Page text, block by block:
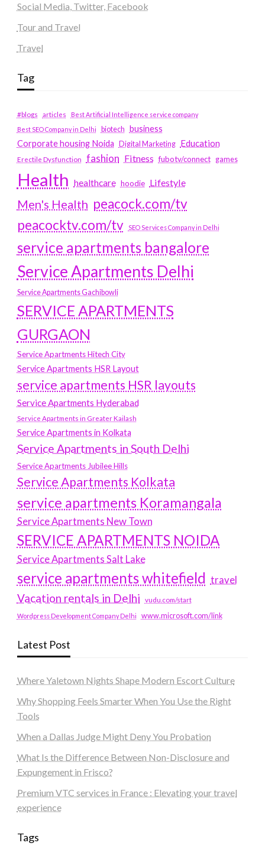
Social Media, Twitter, Facebook
Tour and Travel
Travel
Tag
#blogs articles
Best Artificial Intelligence service company
Best SEO Company in Delhi
biotech business
Corporate housing Noida
Digital Marketing Education
Erectile Dysfunction fashion Fitness fubotv/connect games
Health healthcare hoodie Lifestyle
Men's Health peacock.com/tv
peacocktv.com/tv
SEO Services Company in Delhi
service apartments bangalore
Service Apartments Delhi
Service Apartments Gachibowli
SERVICE APARTMENTS
GURGAON
Service Apartments Hitech City
Service Apartments HSR Layout
service apartments HSR layouts
Service Apartments Hyderabad
Service Apartments in Greater Kailash
Service Apartments in Kolkata
Service Apartments in South Delhi
Service Apartments Jubilee Hills
Service Apartments Kolkata
service apartments Koramangala
Service Apartments New Town
SERVICE APARTMENTS NOIDA
Service Apartments Salt Lake
service apartments whitefield travel
Vacation rentals in Delhi vudu.com/start
Wordpress Development Company Delhi www.microsoft.com/link
Latest Post
Where Yaletown Nights Shape Modern Escort Culture
Why Shopping Feels Smarter When You Use the Right
Tools
When a Dallas Judge Might Deny You Probation
What Is the Difference Between Non-Disclosure and
Expungement in Frisco?
Premium VTC services in France : Elevating your travel
experience
Tags